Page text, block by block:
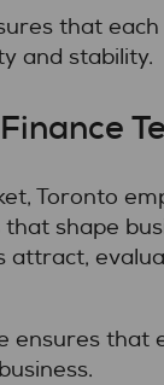
that
and stability.
Toronto
that shape
attract,
ensures